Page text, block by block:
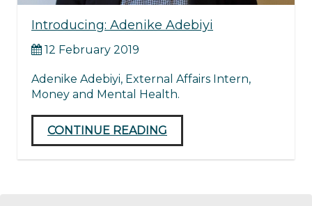
Introducing: Adenike Adebiyi
12 February 2019
Adenike Adebiyi, External Affairs Intern,
Money and Mental Health.
CONTINUE READING